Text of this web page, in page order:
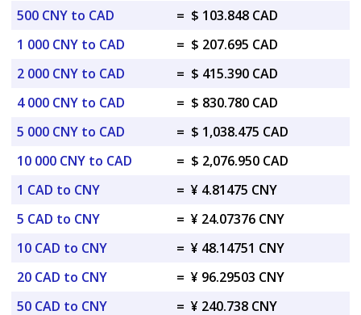
500 CNY to CAD
= $ 103.848 CAD
1 000 CNY to CAD
= $ 207.695 CAD
2 000 CNY to CAD
= $ 415.390 CAD
4 000 CNY to CAD
= $ 830.780 CAD
5 000 CNY to CAD
= $ 1,038.475 CAD
10 000 CNY to CAD
= $ 2,076.950 CAD
1 CAD to CNY
= ¥ 4.81475 CNY
5 CAD to CNY
= ¥ 24.07376 CNY
10 CAD to CNY
= ¥ 48.14751 CNY
20 CAD to CNY
= ¥ 96.29503 CNY
50 CAD to CNY
= ¥ 240.738 CNY